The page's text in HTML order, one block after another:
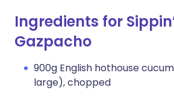
Ingredients for
Gazpacho
900g English hothouse
large), chopped